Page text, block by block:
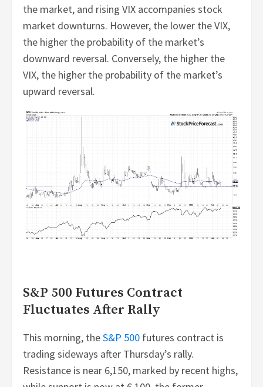
the market, and rising VIX accompanies stock
market downturns. However, the lower the VIX,
the higher the probability of the market’s
downward reversal. Conversely, the higher the
VIX, the higher the probability of the market’s
upward reversal.
S&P 500 Futures Contract
Fluctuates After Rally
This morning, theS&P 500 futures contract is
trading sideways after Thursday’s rally.
Resistance is near 6,150, marked by recent highs,